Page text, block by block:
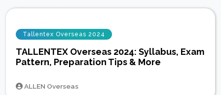
Tallentex Overseas 2024
TALLENTEX Overseas 2024: Syllabus, Exam
Pattern, Preparation Tips & More
ALLEN Overseas